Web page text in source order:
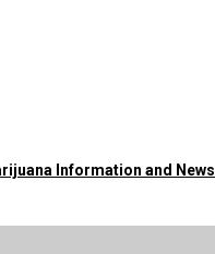
Information and News